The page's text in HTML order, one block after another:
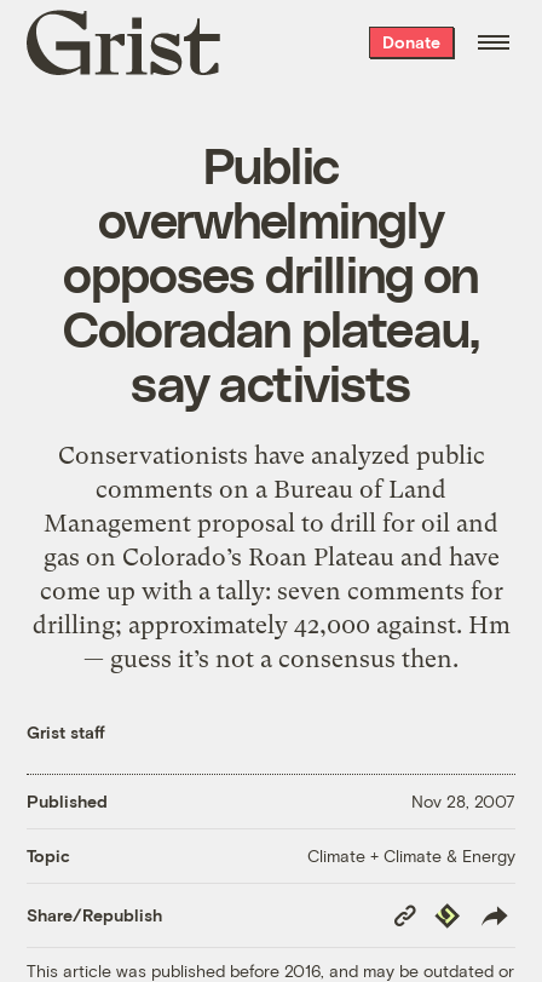
Grist
home
Donate
Public
overwhelmingly
opposes drilling on
Coloradan plateau,
say activists
Conservationists have analyzed public
comments on a Bureau of Land
Management proposal to drill for oil and
gas on Colorado’s Roan Plateau and have
come up with a tally: seven comments for
drilling; approximately 42,000 against. Hm
— guess it’s not a consensus then.
Grist staff
Published Nov 28, 2007
Topic Climate + Climate & Energy
Share/Republish
Copy
Link
Republish
This article was published before 2016, and may be outdated or